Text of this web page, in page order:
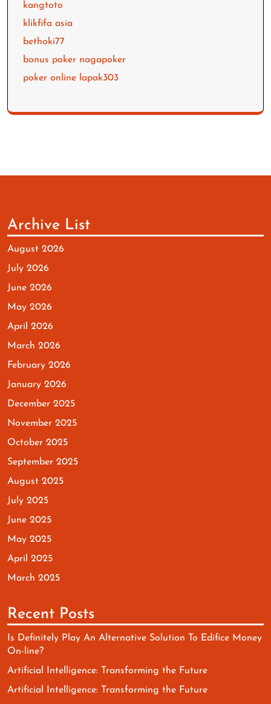
kangtoto
klikfifa asia
bethoki77
bonus poker nagapoker
poker online lapak303
Archive List
August 2026
July 2026
June 2026
May 2026
April 2026
March 2026
February 2026
January 2026
December 2025
November 2025
October 2025
September 2025
August 2025
July 2025
June 2025
May 2025
April 2025
March 2025
Recent Posts
Is Definitely Play An Alternative Solution To Edifice Money
On-line?
Artificial Intelligence: Transforming the Future
Artificial Intelligence: Transforming the Future